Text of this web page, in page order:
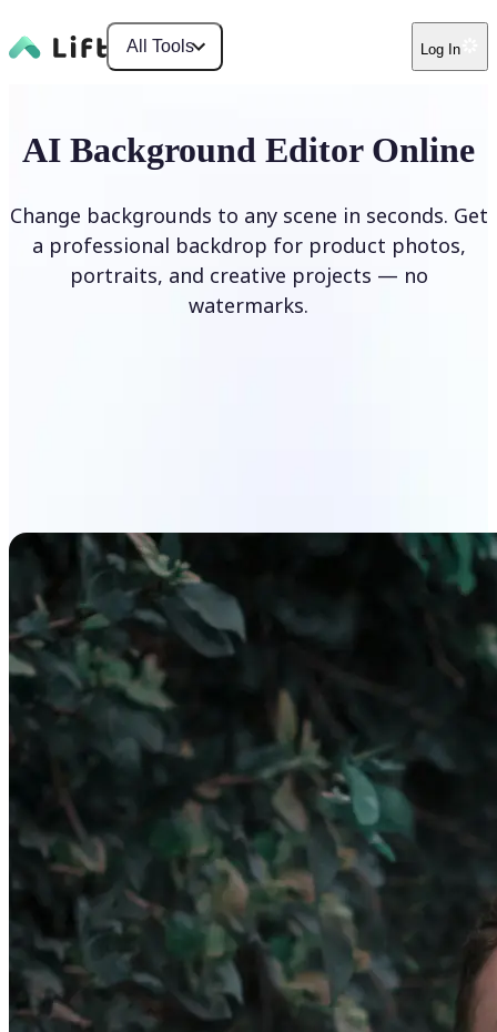
All Tools Log In
AI Background Editor Online
Change backgrounds to any scene in seconds. Get
a professional backdrop for product photos,
portraits, and creative projects — no
watermarks.